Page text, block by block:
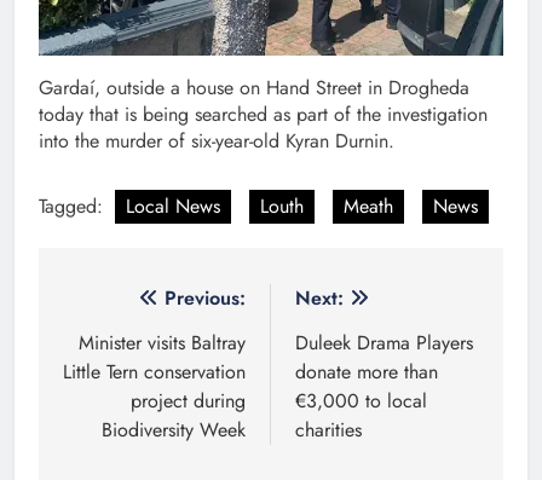
Gardaí, outside a house on Hand Street in Drogheda
today that is being searched as part of the investigation
into the murder of six-year-old Kyran Durnin.
Tagged: Local News Louth Meath News
navigation
Previous:
Minister visits Baltray
Little Tern conservation
project during
Biodiversity Week
Next:
Duleek Drama Players
donate more than
€3,000 to local
charities